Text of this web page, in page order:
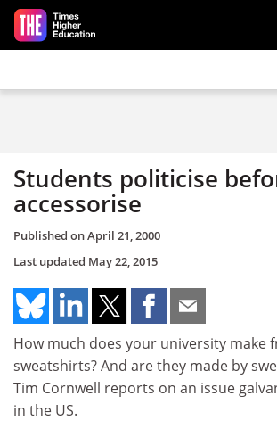
Skip to main content
Students politicise
accessorise
Published onApril 21, 2000
Last updated May 22, 2015
How much does your university make
sweatshirts? And are they made by
Tim Cornwell reports on an issue
in the US.